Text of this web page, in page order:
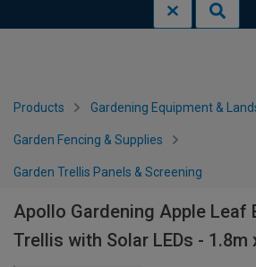
Products Gardening Equipment &
Garden Fencing & Supplies
Garden Trellis Panels & Screening
Apollo Gardening Apple Leaf
Trellis with Solar LEDs - 1.8m